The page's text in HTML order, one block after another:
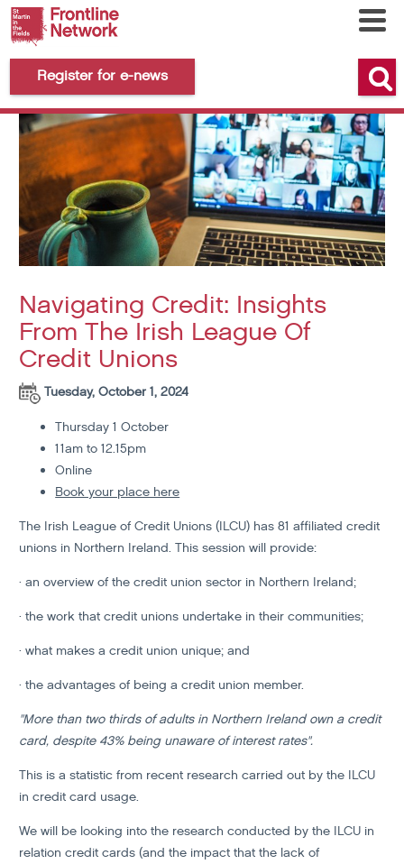
Register for e-news
Navigating Credit: Insights
From The Irish League Of
Credit Unions
Tuesday, October 1, 2024
Thursday 1 October
11am to 12.15pm
Online
Book your place here
The Irish League of Credit Unions (ILCU) has 81 affiliated credit
unions in Northern Ireland. This session will provide:
· an overview of the credit union sector in Northern Ireland;
· the work that credit unions undertake in their communities;
· what makes a credit union unique; and
· the advantages of being a credit union member.
"More than two thirds of adults in Northern Ireland own a credit
card, despite 43% being unaware of interest rates".
This is a statistic from recent research carried out by the ILCU
in credit card usage.
We will be looking into the research conducted by the ILCU in
relation credit cards (and the impact that the lack of